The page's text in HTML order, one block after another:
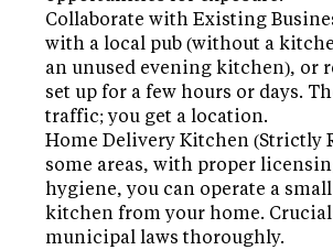
Collaborate with Existing
with a local pub (without a
an unused evening kitchen), or
set up for a few hours or days.
traffic; you get a location.
Home Delivery Kitchen (Strictly
some areas, with proper
hygiene, you can operate a
kitchen from your home.
municipal laws thoroughly.